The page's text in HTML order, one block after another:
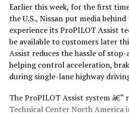
Earlier this week, for the first
the U.S., Nissan put media
experience its ProPILOT Assist
be available to customers later
Assist reduces the hassle of
helping control acceleration,
during single-lane highway
The ProPILOT Assist system â€“
Technical Center North America